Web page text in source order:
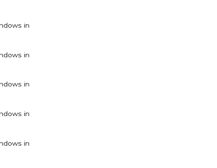
in
in
in
in
in